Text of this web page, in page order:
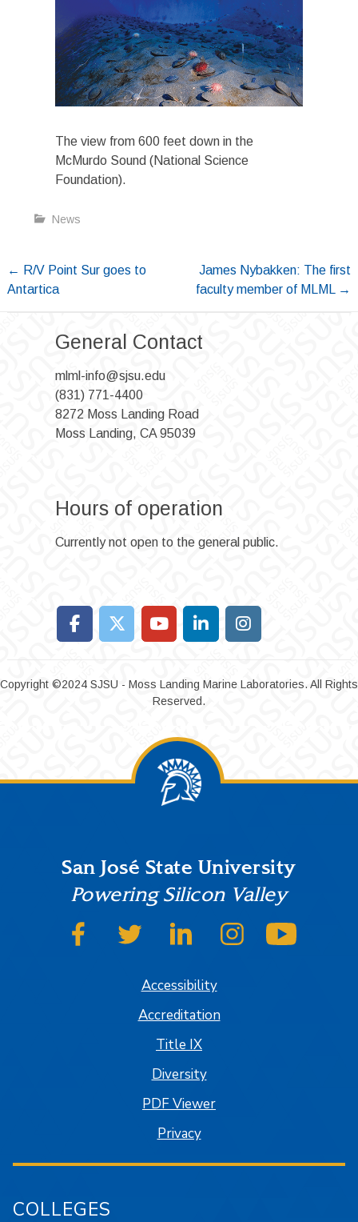
The view from 600 feet down in the
McMurdo Sound (National Science
Foundation).
News
Post
navigation
← R/V Point Sur goes to
Antartica
James Nybakken: The first
faculty member of MLML →
General Contact
mlml-info@sjsu.edu
(831) 771-4400
8272 Moss Landing Road
Moss Landing, CA 95039
Hours of operation
Currently not open to the general public.
Copyright ©2024 SJSU - Moss Landing Marine Laboratories. All Rights
Reserved.